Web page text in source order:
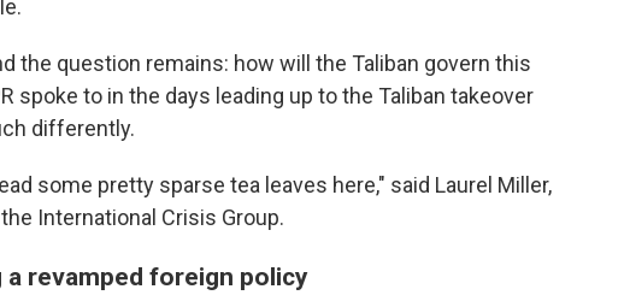
the question remains: how will the Taliban govern this
spoke to in the days leading up to the Taliban takeover
differently.
some pretty sparse tea leaves here," said Laurel Miller,
International Crisis Group.
a revamped foreign policy